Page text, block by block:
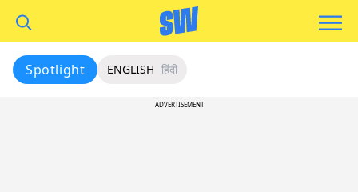
Spotlight ENGLISH हिंदी
ADVERTISEMENT